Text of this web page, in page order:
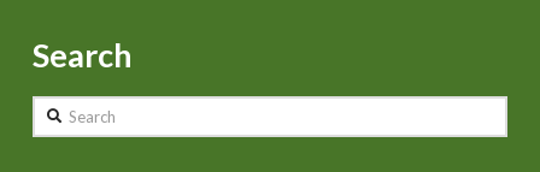
Search
Search